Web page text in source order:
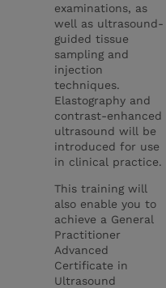
examinations, as
well as ultrasound-
guided tissue
sampling and
injection
techniques.
Elastography and
contrast-enhanced
ultrasound will be
introduced for use
in clinical practice.
This training will
also enable you to
achieve a General
Practitioner
Advanced
Certificate in
Ultrasound